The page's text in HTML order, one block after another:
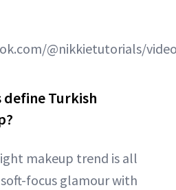
@nikkietutorials/
Turkish
makeup trend is all
focus glamour with